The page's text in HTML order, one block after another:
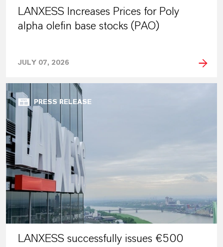
LANXESS Increases Prices for Poly
alpha olefin base stocks (PAO)
JULY 07, 2026
PRESS RELEASE
LANXESS successfully issues €500